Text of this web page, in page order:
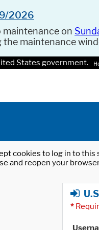
2026
maintenance on
maintenance
States government.
cookies to log in to
and reopen your
*